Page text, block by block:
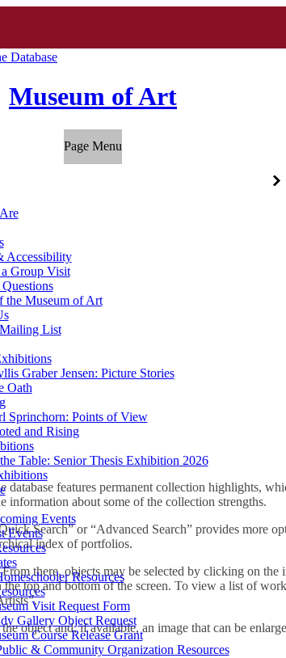
Database
Museum of Art
Page Menu
Accessibility
a Group Visit
the Museum of Art
List
Graber Jensen: Picture Stories
Oath
Sprinchorn: Points of View
and Rising
Table: Senior Thesis Exhibition 2026
Events
Events
Resources
Visit Request Form
Gallery Object Request
Course Release Grant
& Community Organization Resources
database features permanent collection highlights,
information about some of the collection strengths.
Search” or “Advanced Search” provides more
index of portfolios.
there, objects may be selected by clicking on
top and bottom of the screen. To view a list of
object and, if available, an image that can be